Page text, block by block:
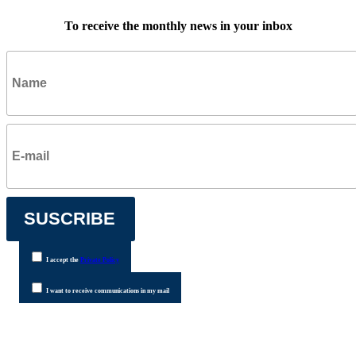
To receive the monthly news in your inbox
I accept the Private Policy
I want to receive communications in my mail